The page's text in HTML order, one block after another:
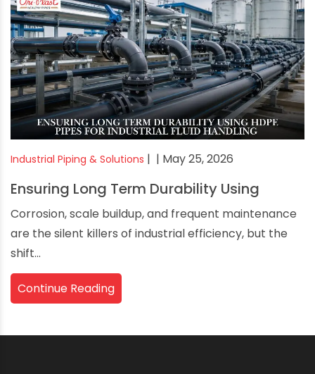
Industrial Piping & Solutions | | May 25, 2026
Ensuring Long Term Durability Using
Corrosion, scale buildup, and frequent maintenance
are the silent killers of industrial efficiency, but the
shift...
Continue Reading